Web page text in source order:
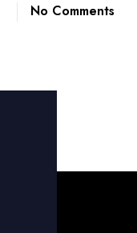
No Comments